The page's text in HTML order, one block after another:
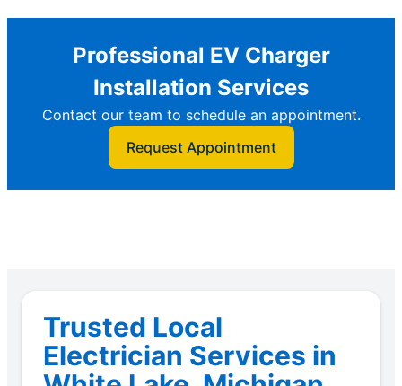
Professional EV Charger
Installation Services
Contact our team to schedule an appointment.
Request Appointment
Trusted Local
Electrician Services in